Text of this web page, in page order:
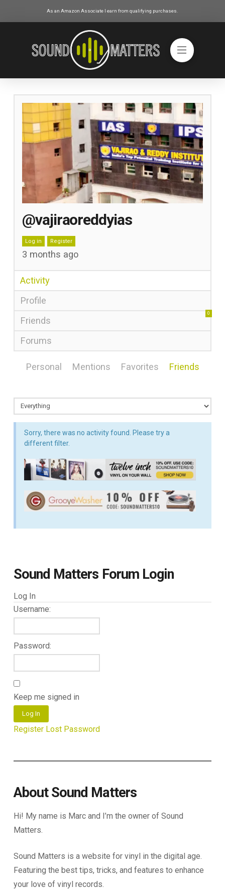
As an Amazon Associate I earn from qualifying purchases.
@vajiraoreddyias
Log in Register
3 months ago
Activity
Profile
Friends
0
Forums
Personal Mentions Favorites Friends
Sorry, there was no activity found. Please try a
different filter.
Sound Matters Forum Login
Log In
Username:
Password:
Keep me signed in
Log In
Register Lost Password
About Sound Matters
Hi! My name is Marc and I’m the owner of Sound
Matters.
Sound Matters is a website for vinyl in the digital age.
Featuring the best tips, tricks, and features to enhance
your love of vinyl records.